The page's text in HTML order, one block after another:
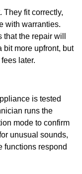
They fit correctly,
with warranties.
the repair will
bit more upfront, but
later.
is tested
runs the
mode to confirm
unusual sounds,
functions respond